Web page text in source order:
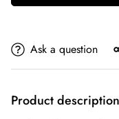
Ask a question
Product description